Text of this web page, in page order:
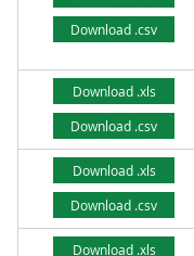
Download .csv
Download .xls
Download .csv
Download .xls
Download .csv
Download .xls